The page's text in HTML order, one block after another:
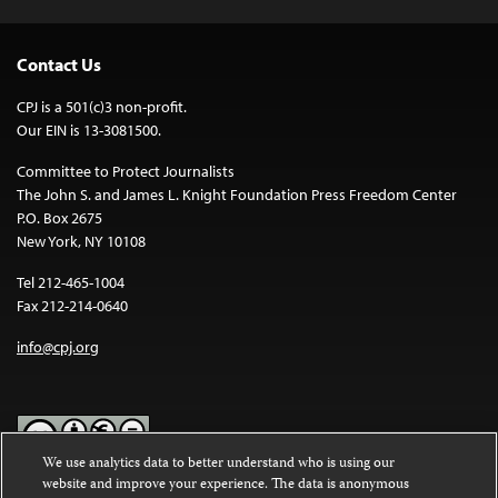
Contact Us
CPJ is a 501(c)3 non-profit.
Our EIN is 13-3081500.
Committee to Protect Journalists
The John S. and James L. Knight Foundation Press Freedom Center
P.O. Box 2675
New York, NY 10108
Tel 212-465-1004
Fax 212-214-0640
info@cpj.org
Except where noted, text on this website is licensed under a
We use analytics data to better understand who is using our
website and improve your experience. The data is anonymous